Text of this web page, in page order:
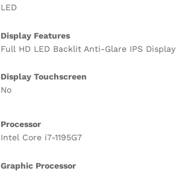
LED
Display Features
Full HD LED Backlit Anti-Glare IPS Display
Display Touchscreen
No
Processor
Intel Core i7-1195G7
Graphic Processor